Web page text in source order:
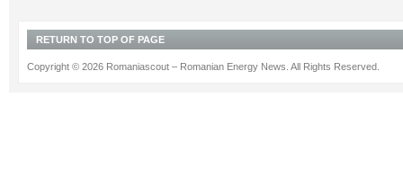
RETURN TO TOP OF PAGE
Copyright © 2026 Romaniascout – Romanian Energy News. All Rights Reserved.